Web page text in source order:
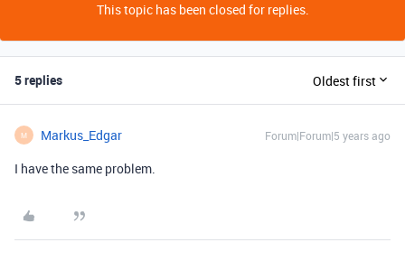
This topic has been closed for replies.
5 replies Oldest first
M Markus_Edgar Forum|Forum|5 years ago
I have the same problem.